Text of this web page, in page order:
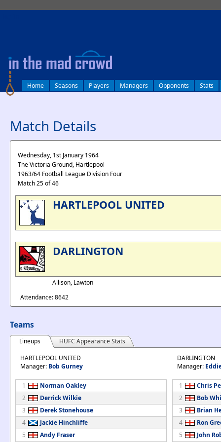
Home Seasons Players Managers Opponents Stats
Match Details
Wednesday, 1st January 1964
The Victoria Ground, Hartlepool
1963/64 Football League Division Four
Match 25 of 46
HARTLEPOOL UNITED
DARLINGTON
Allison, Lawton
Attendance: 8642
Teams
Lineups
HUFC Appearance Stats
HARTLEPOOL UNITED
Manager: Bob Gurney
1
Norman Oakley
2
Derrick Wilkie
3
Derek Stonehouse
4
Jackie Hinchliffe
5
Andy Fraser
DARLINGTON
Manager:
1
Chris
2
Bob
3
Brian
4
Ron
5
John